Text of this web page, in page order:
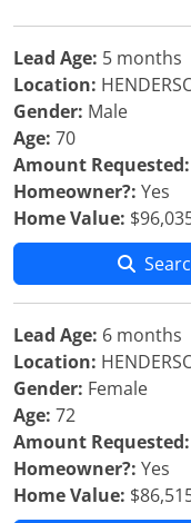
Lead Age: 5 months
Location:
Gender: Male
Age: 70
Amount Requested:
Homeowner?: Yes
Home Value:
Lead Age: 6 months
Location:
Gender: Female
Age: 72
Amount Requested:
Homeowner?: Yes
Home Value: